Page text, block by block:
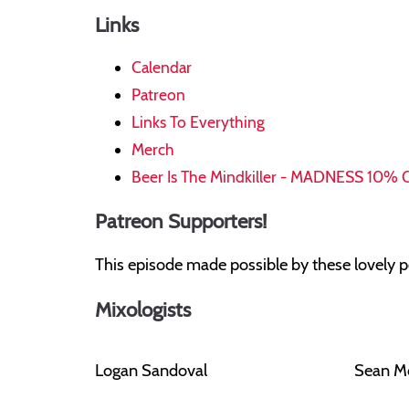
Links
Calendar
Patreon
Links To Everything
Merch
Beer Is The Mindkiller - MADNESS 10%
Patreon Supporters!
This episode made possible by these lovely
Mixologists
Logan Sandoval Sean